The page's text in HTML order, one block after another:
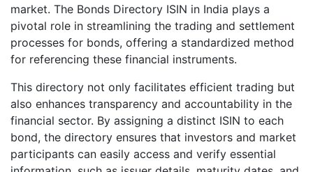
market. The Bonds Directory ISIN in India plays a
pivotal role in streamlining the trading and settlement
processes for bonds, offering a standardized method
for referencing these financial instruments.
This directory not only facilitates efficient trading but
also enhances transparency and accountability in the
financial sector. By assigning a distinct ISIN to each
bond, the directory ensures that investors and market
participants can easily access and verify essential